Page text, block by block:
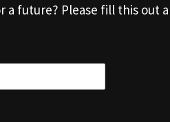
a future? Please fill this out